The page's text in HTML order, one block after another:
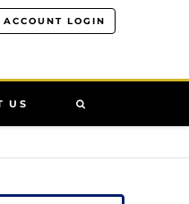
ACCOUNT LOGIN
US